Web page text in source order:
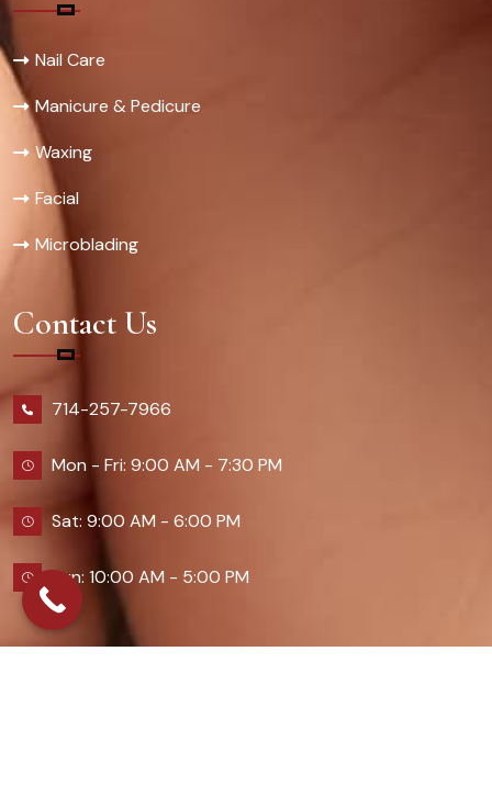
Nail Care
Manicure & Pedicure
Waxing
Facial
Microblading
Contact Us
714-257-7966
Mon - Fri: 9:00 AM - 7:30 PM
Sat: 9:00 AM - 6:00 PM
Sun: 10:00 AM - 5:00 PM